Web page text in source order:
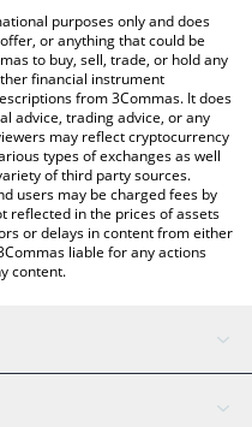
above to check the latest
purposes only and does
or anything that could be
to buy, sell, trade, or hold any
financial instrument
from 3Commas. It does
advice, trading advice, or any
may reflect cryptocurrency
types of exchanges as well
of third party sources.
users may be charged fees by
reflected in the prices of assets
or delays in content from either
liable for any actions
content.